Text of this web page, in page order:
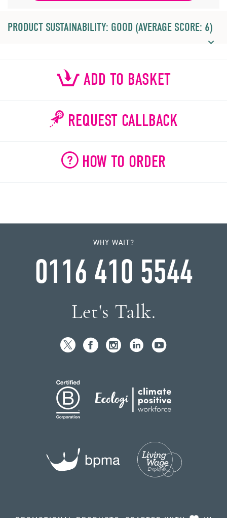
PRODUCT SUSTAINABILITY: GOOD (AVERAGE SCORE: 6)
ADD TO BASKET
REQUEST CALLBACK
HOW TO ORDER
WHY WAIT?
0116 410 5544
Let's Talk.